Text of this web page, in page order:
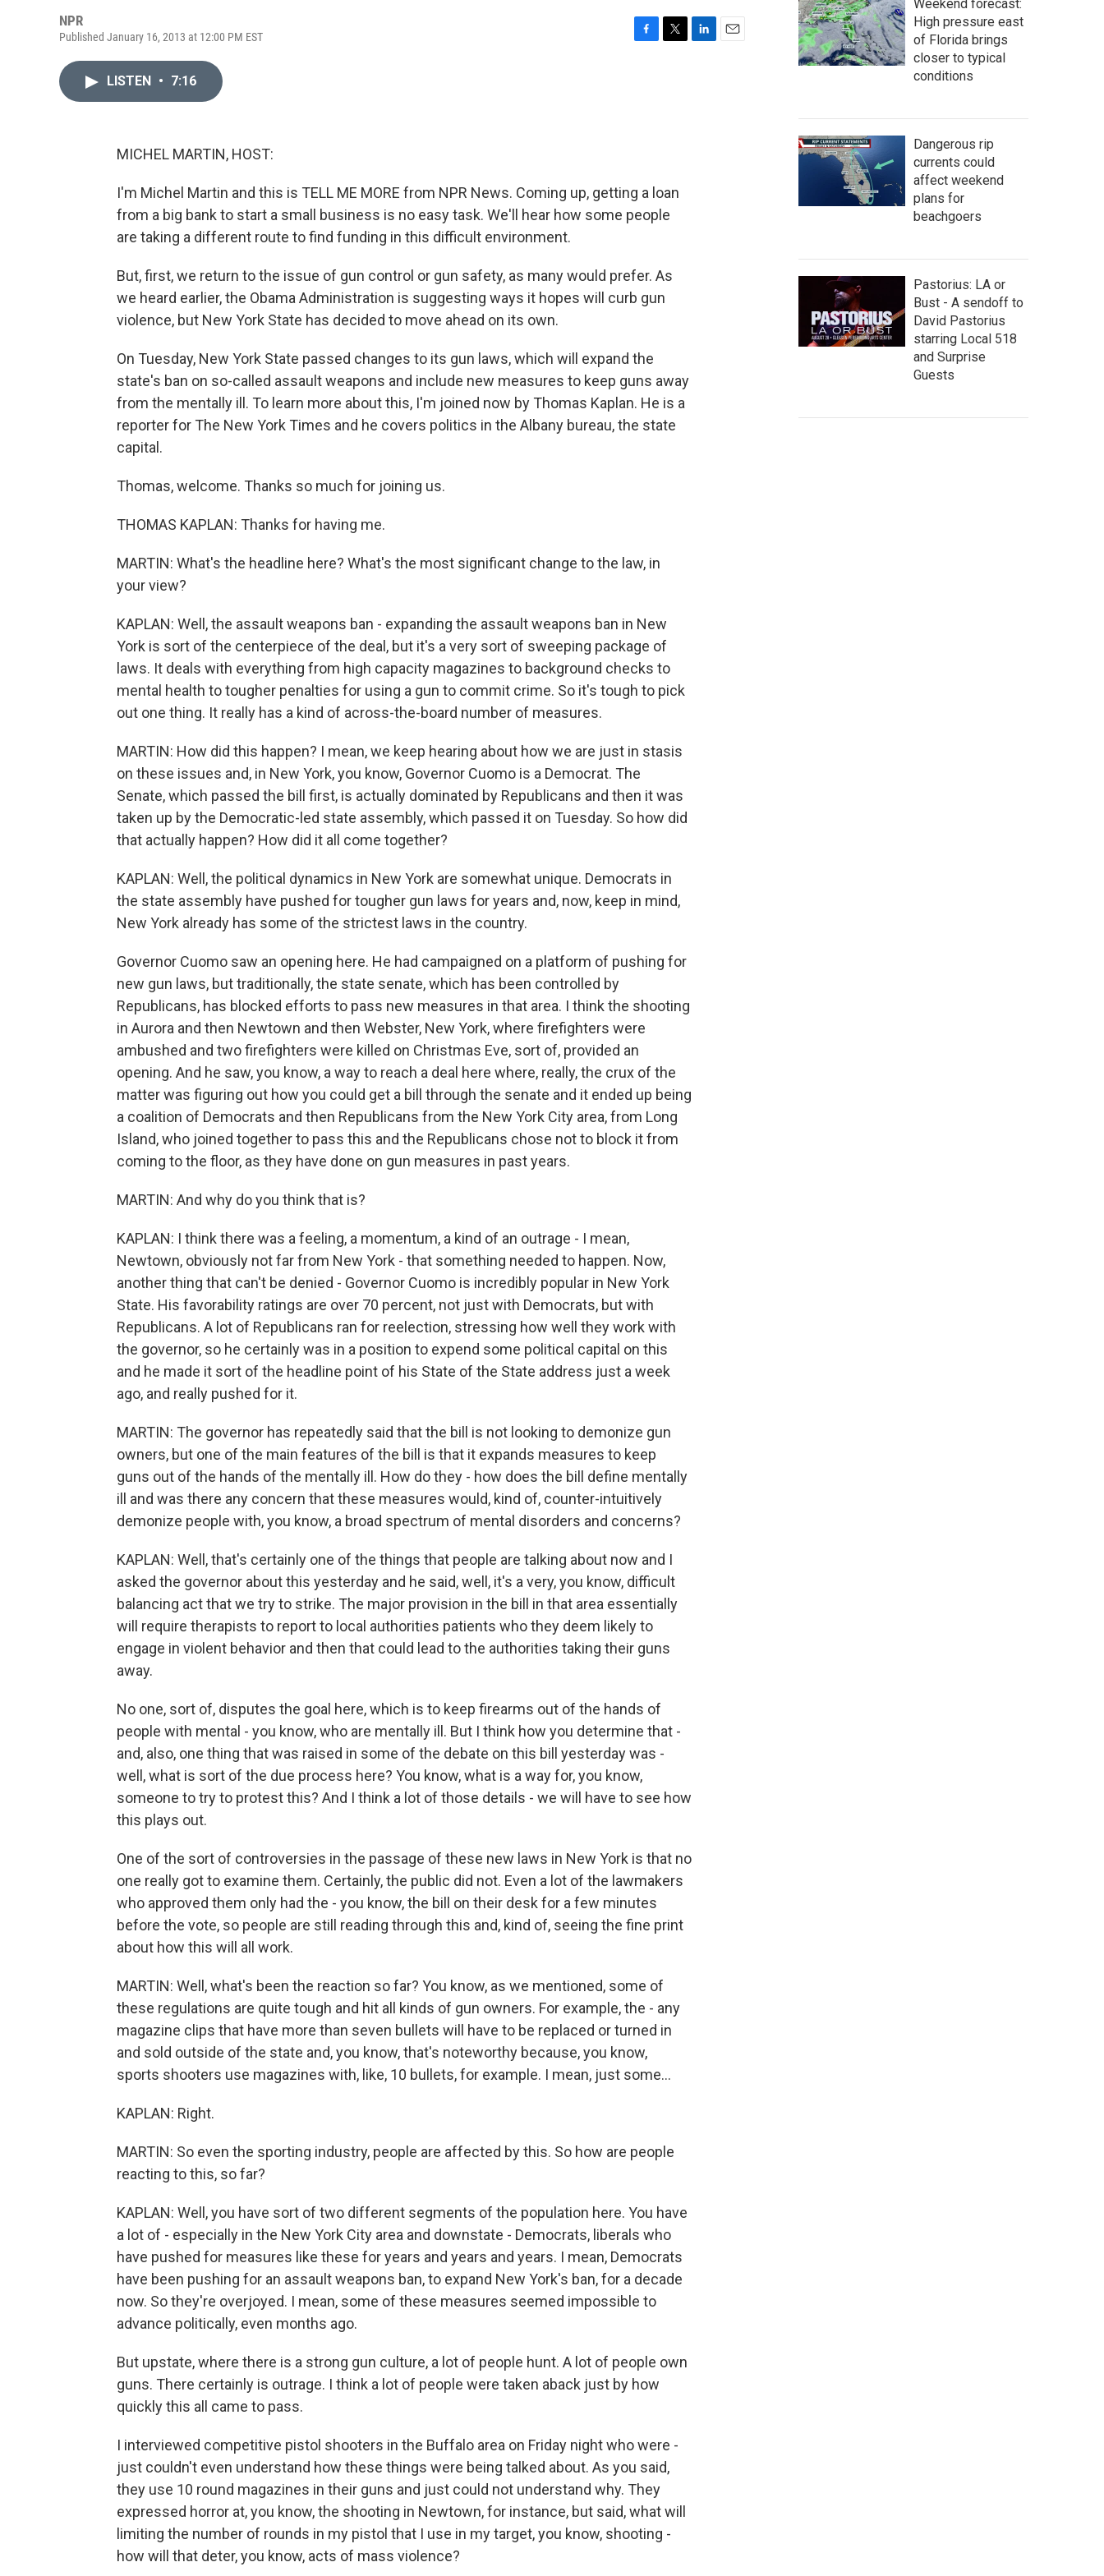
NPR
Published January 16, 2013 at 12:00 PM EST
LISTEN • 7:16
MICHEL MARTIN, HOST:
I'm Michel Martin and this is TELL ME MORE from NPR News. Coming up, getting a loan
from a big bank to start a small business is no easy task. We'll hear how some people
are taking a different route to find funding in this difficult environment.
But, first, we return to the issue of gun control or gun safety, as many would prefer. As
we heard earlier, the Obama Administration is suggesting ways it hopes will curb gun
violence, but New York State has decided to move ahead on its own.
On Tuesday, New York State passed changes to its gun laws, which will expand the
state's ban on so-called assault weapons and include new measures to keep guns away
from the mentally ill. To learn more about this, I'm joined now by Thomas Kaplan. He is a
reporter for The New York Times and he covers politics in the Albany bureau, the state
capital.
Thomas, welcome. Thanks so much for joining us.
THOMAS KAPLAN: Thanks for having me.
MARTIN: What's the headline here? What's the most significant change to the law, in
your view?
KAPLAN: Well, the assault weapons ban - expanding the assault weapons ban in New
York is sort of the centerpiece of the deal, but it's a very sort of sweeping package of
laws. It deals with everything from high capacity magazines to background checks to
mental health to tougher penalties for using a gun to commit crime. So it's tough to pick
out one thing. It really has a kind of across-the-board number of measures.
MARTIN: How did this happen? I mean, we keep hearing about how we are just in stasis
on these issues and, in New York, you know, Governor Cuomo is a Democrat. The
Senate, which passed the bill first, is actually dominated by Republicans and then it was
taken up by the Democratic-led state assembly, which passed it on Tuesday. So how did
that actually happen? How did it all come together?
KAPLAN: Well, the political dynamics in New York are somewhat unique. Democrats in
the state assembly have pushed for tougher gun laws for years and, now, keep in mind,
New York already has some of the strictest laws in the country.
Governor Cuomo saw an opening here. He had campaigned on a platform of pushing for
new gun laws, but traditionally, the state senate, which has been controlled by
Republicans, has blocked efforts to pass new measures in that area. I think the shooting
in Aurora and then Newtown and then Webster, New York, where firefighters were
ambushed and two firefighters were killed on Christmas Eve, sort of, provided an
opening. And he saw, you know, a way to reach a deal here where, really, the crux of the
matter was figuring out how you could get a bill through the senate and it ended up being
a coalition of Democrats and then Republicans from the New York City area, from Long
Island, who joined together to pass this and the Republicans chose not to block it from
coming to the floor, as they have done on gun measures in past years.
MARTIN: And why do you think that is?
KAPLAN: I think there was a feeling, a momentum, a kind of an outrage - I mean,
Newtown, obviously not far from New York - that something needed to happen. Now,
another thing that can't be denied - Governor Cuomo is incredibly popular in New York
State. His favorability ratings are over 70 percent, not just with Democrats, but with
Republicans. A lot of Republicans ran for reelection, stressing how well they work with
the governor, so he certainly was in a position to expend some political capital on this
and he made it sort of the headline point of his State of the State address just a week
ago, and really pushed for it.
MARTIN: The governor has repeatedly said that the bill is not looking to demonize gun
owners, but one of the main features of the bill is that it expands measures to keep
guns out of the hands of the mentally ill. How do they - how does the bill define mentally
ill and was there any concern that these measures would, kind of, counter-intuitively
demonize people with, you know, a broad spectrum of mental disorders and concerns?
KAPLAN: Well, that's certainly one of the things that people are talking about now and I
asked the governor about this yesterday and he said, well, it's a very, you know, difficult
balancing act that we try to strike. The major provision in the bill in that area essentially
will require therapists to report to local authorities patients who they deem likely to
engage in violent behavior and then that could lead to the authorities taking their guns
away.
No one, sort of, disputes the goal here, which is to keep firearms out of the hands of
people with mental - you know, who are mentally ill. But I think how you determine that -
and, also, one thing that was raised in some of the debate on this bill yesterday was -
well, what is sort of the due process here? You know, what is a way for, you know,
someone to try to protest this? And I think a lot of those details - we will have to see how
this plays out.
One of the sort of controversies in the passage of these new laws in New York is that no
one really got to examine them. Certainly, the public did not. Even a lot of the lawmakers
who approved them only had the - you know, the bill on their desk for a few minutes
before the vote, so people are still reading through this and, kind of, seeing the fine print
about how this will all work.
MARTIN: Well, what's been the reaction so far? You know, as we mentioned, some of
these regulations are quite tough and hit all kinds of gun owners. For example, the - any
magazine clips that have more than seven bullets will have to be replaced or turned in
and sold outside of the state and, you know, that's noteworthy because, you know,
sports shooters use magazines with, like, 10 bullets, for example. I mean, just some...
KAPLAN: Right.
MARTIN: So even the sporting industry, people are affected by this. So how are people
reacting to this, so far?
KAPLAN: Well, you have sort of two different segments of the population here. You have
a lot of - especially in the New York City area and downstate - Democrats, liberals who
have pushed for measures like these for years and years and years. I mean, Democrats
have been pushing for an assault weapons ban, to expand New York's ban, for a decade
now. So they're overjoyed. I mean, some of these measures seemed impossible to
advance politically, even months ago.
But upstate, where there is a strong gun culture, a lot of people hunt. A lot of people own
guns. There certainly is outrage. I think a lot of people were taken aback just by how
quickly this all came to pass.
I interviewed competitive pistol shooters in the Buffalo area on Friday night who were -
just couldn't even understand how these things were being talked about. As you said,
they use 10 round magazines in their guns and just could not understand why. They
expressed horror at, you know, the shooting in Newtown, for instance, but said, what will
limiting the number of rounds in my pistol that I use in my target, you know, shooting -
how will that deter, you know, acts of mass violence?
Weekend forecast:
High pressure east
of Florida brings
closer to typical
conditions
Dangerous rip
currents could
affect weekend
plans for
beachgoers
Pastorius: LA or
Bust - A sendoff to
David Pastorius
starring Local 518
and Surprise
Guests